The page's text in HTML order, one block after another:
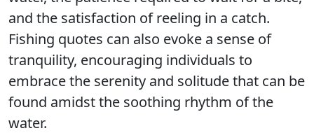
and the satisfaction of reeling in a catch.
Fishing quotes can also evoke a sense of
tranquility, encouraging individuals to
embrace the serenity and solitude that can be
found amidst the soothing rhythm of the
water.